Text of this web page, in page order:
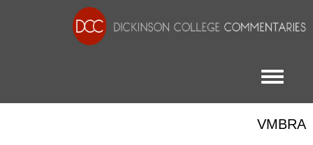
Toggle menu
VMBRA